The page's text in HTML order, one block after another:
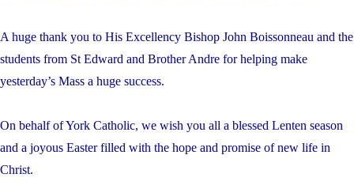
A huge thank you to His Excellency Bishop John Boissonneau and the
students from St Edward and Brother Andre for helping make
yesterday’s Mass a huge success.
On behalf of York Catholic, we wish you all a blessed Lenten season
and a joyous Easter filled with the hope and promise of new life in
Christ.